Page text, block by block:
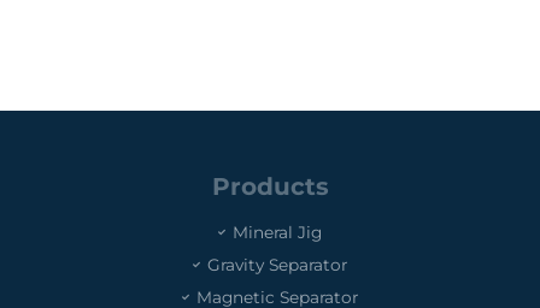
Products
Mineral Jig
Gravity Separator
Magnetic Separator